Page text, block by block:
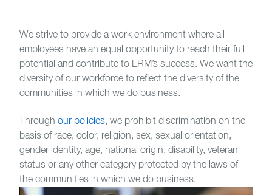
We strive to provide a work environment where all
employees have an equal opportunity to reach their full
potential and contribute to ERM’s success. We want the
diversity of our workforce to reflect the diversity of the
communities in which we do business.
Through our policies, we prohibit discrimination on the
basis of race, color, religion, sex, sexual orientation,
gender identity, age, national origin, disability, veteran
status or any other category protected by the laws of
the communities in which we do business.